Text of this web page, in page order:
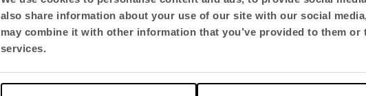
also share information about your use of our site with our social
may combine it with other information that you’ve provided to them
services.
Spacio
autocad-spacioall.zip
Select language